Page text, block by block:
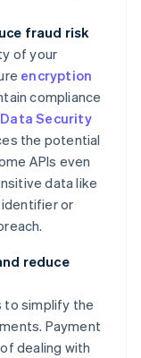
fraud risk
of your
encryption
compliance
Security
the potential
APIs even
data like
or
reduce
to simplify the
Payment
dealing with